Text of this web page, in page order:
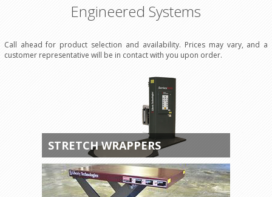
Engineered Systems
Call ahead for product selection and availability. Prices may vary, and a
customer representative will be in contact with you upon order.
STRETCH WRAPPERS